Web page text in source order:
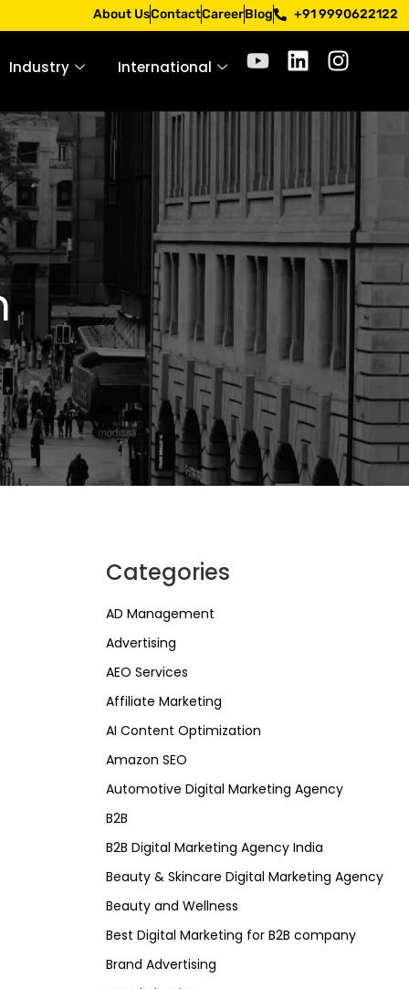
Apply only through official channels. Stay mindful. Stay
About UsContactCareerBlog +91 9990622122
Industry International
Categories
AD Management
Advertising
AEO Services
Affiliate Marketing
AI Content Optimization
Amazon SEO
Automotive Digital Marketing Agency
B2B
B2B Digital Marketing Agency India
Beauty & Skincare Digital Marketing Agency
Beauty and Wellness
Best Digital Marketing for B2B company
Brand Advertising